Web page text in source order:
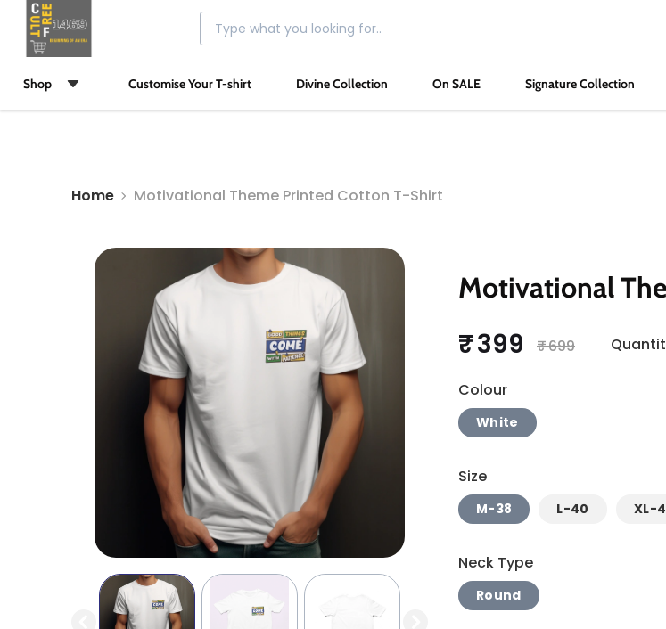
Shop Customise Your T-shirt Divine Collection On SALE Signature Collection
Home Motivational Theme Printed Cotton T-Shirt
Motivational
₹ 399
₹ 699
Colour
White
Size
M-38 L-40 XL-
Neck Type
Round